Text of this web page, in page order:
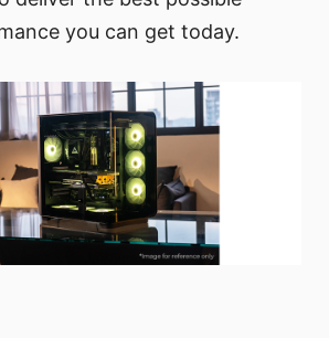
you can get today.